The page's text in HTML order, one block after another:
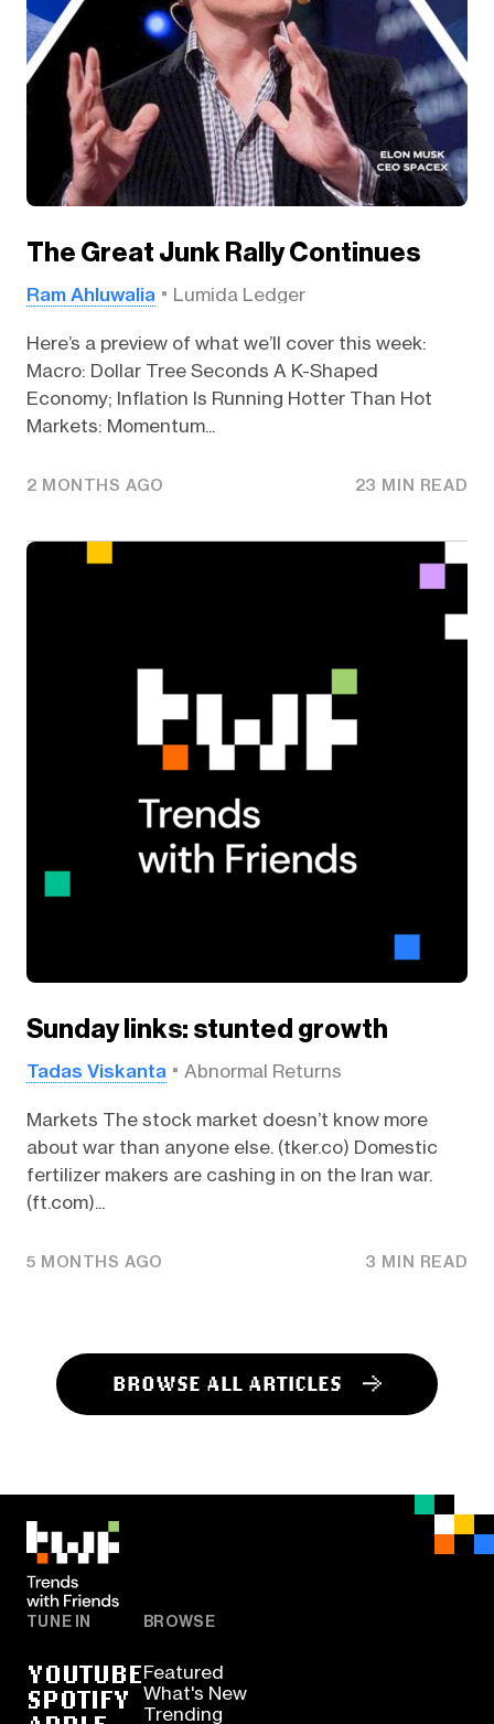
The Great Junk Rally Continues
Ram Ahluwalia Lumida Ledger
Here’s a preview of what we’ll cover this week:
Macro: Dollar Tree Seconds A K-Shaped
Economy; Inflation Is Running Hotter Than Hot
Markets: Momentum...
2 MONTHS AGO 23 MIN READ
Sunday links: stunted growth
Tadas Viskanta Abnormal Returns
Markets The stock market doesn’t know more
about war than anyone else. (tker.co) Domestic
fertilizer makers are cashing in on the Iran war.
(ft.com)...
5 MONTHS AGO 3 MIN READ
BROWSE ALL ARTICLES
TUNE IN
YOUTUBE
SPOTIFY
BROWSE
Featured
What's New
Trending